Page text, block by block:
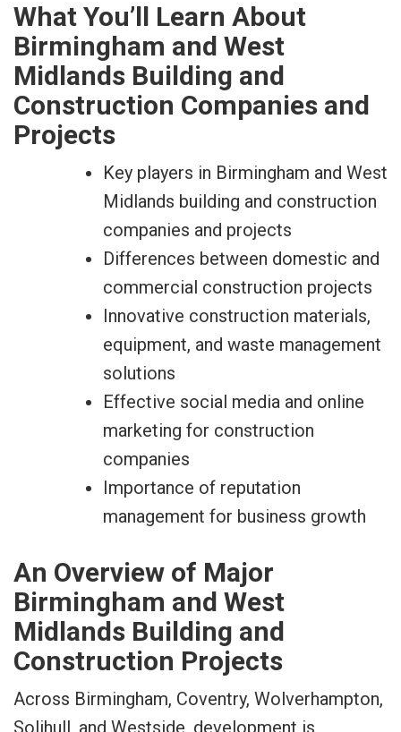
What You’ll Learn About
Birmingham and West
Midlands Building and
Construction Companies and
Projects
Key players in Birmingham and West
Midlands building and construction
companies and projects
Differences between domestic and
commercial construction projects
Innovative construction materials,
equipment, and waste management
solutions
Effective social media and online
marketing for construction
companies
Importance of reputation
management for business growth
An Overview of Major
Birmingham and West
Midlands Building and
Construction Projects
Across Birmingham, Coventry, Wolverhampton,
Solihull, and Westside, development is